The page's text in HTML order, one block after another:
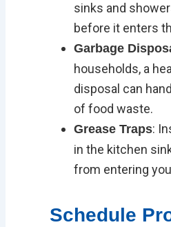
sinks and
before it enters
Garbage
households, a
disposal can
of food waste.
Grease Traps:
in the kitchen
from entering
Schedule